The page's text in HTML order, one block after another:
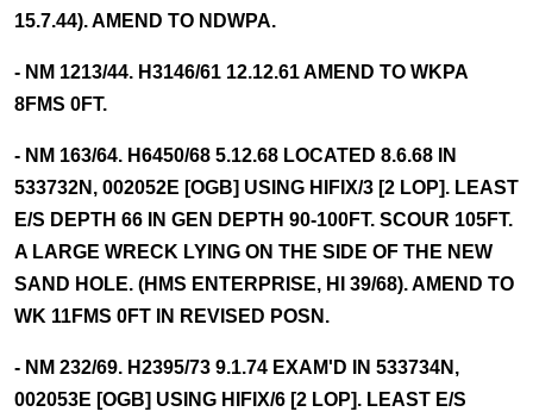
15.7.44). AMEND TO NDWPA.
- NM 1213/44. H3146/61 12.12.61 AMEND TO WKPA
8FMS 0FT.
- NM 163/64. H6450/68 5.12.68 LOCATED 8.6.68 IN
533732N, 002052E [OGB] USING HIFIX/3 [2 LOP]. LEAST
E/S DEPTH 66 IN GEN DEPTH 90-100FT. SCOUR 105FT.
A LARGE WRECK LYING ON THE SIDE OF THE NEW
SAND HOLE. (HMS ENTERPRISE, HI 39/68). AMEND TO
WK 11FMS 0FT IN REVISED POSN.
- NM 232/69. H2395/73 9.1.74 EXAM'D IN 533734N,
002053E [OGB] USING HIFIX/6 [2 LOP]. LEAST E/S